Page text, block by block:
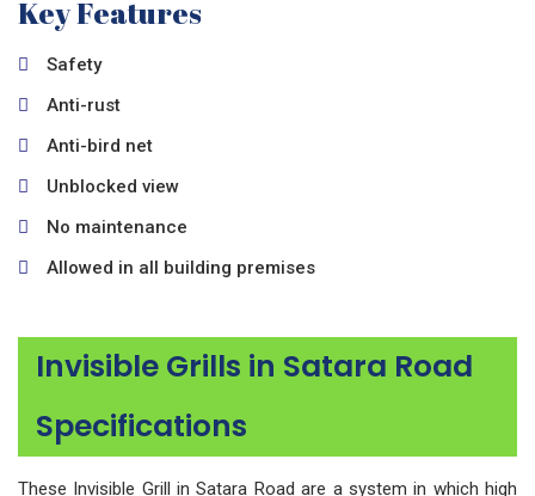
Key Features
Safety
Anti-rust
Anti-bird net
Unblocked view
No maintenance
Allowed in all building premises
Invisible Grills in Satara Road
Specifications
These Invisible Grill in Satara Road are a system in which high